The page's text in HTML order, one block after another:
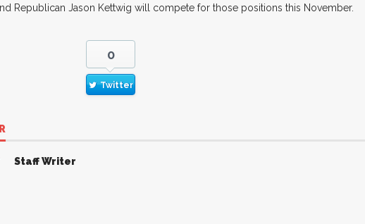
Republican Jason Kettwig will compete for those positions this November.
0
Twitter
Staff Writer